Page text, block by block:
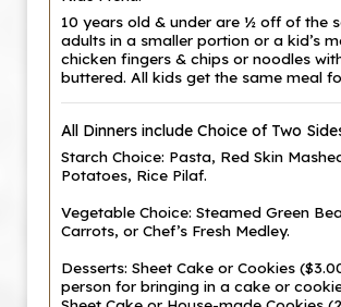
10 years old & under are ½ off of the
adults in a smaller portion or a kid’s
chicken fingers & chips or noodles
buttered. All kids get the same meal
All Dinners include Choice of Two
Starch Choice: Pasta, Red Skin
Potatoes, Rice Pilaf.
Vegetable Choice: Steamed Green
Carrots, or Chef’s Fresh Medley.
Desserts: Sheet Cake or Cookies
person for bringing in a cake or